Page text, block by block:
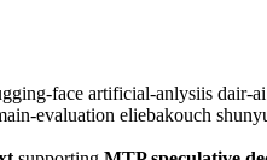
face artificial-anlysiis dair-ai
evaluation eliebakouch